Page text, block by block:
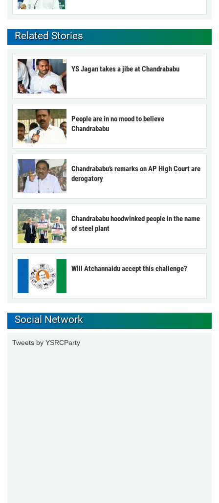
Related Stories
YS Jagan takes a jibe at Chandrababu
People are in no mood to believe
Chandrababu
Chandrababu’s remarks on AP High Court are
derogatory
Chandrababu hoodwinked people in the name
of steel plant
Will Atchannaidu accept this challenge?
Social Network
Tweets by YSRCParty